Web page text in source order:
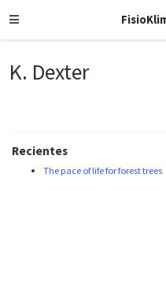
K. Dexter
Recientes
The pace of life for forest trees